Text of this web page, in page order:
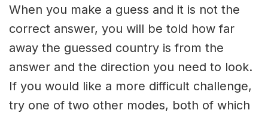
When you make a guess and it is not the
correct answer, you will be told how far
away the guessed country is from the
answer and the direction you need to look.
If you would like a more difficult challenge,
try one of two other modes, both of which